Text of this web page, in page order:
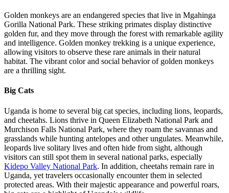
Golden monkeys are an endangered species that live in Mgahinga
Gorilla National Park. These striking primates display distinctive
golden fur, and they move through the forest with remarkable agility
and intelligence. Golden monkey trekking is a unique experience,
allowing visitors to observe these rare animals in their natural
habitat. The vibrant color and social behavior of golden monkeys
are a thrilling sight.
Big Cats
Uganda is home to several big cat species, including lions, leopards,
and cheetahs. Lions thrive in Queen Elizabeth National Park and
Murchison Falls National Park, where they roam the savannas and
grasslands while hunting antelopes and other ungulates. Meanwhile,
leopards live solitary lives and often hide from sight, although
visitors can still spot them in several national parks, especially
Kidepo Valley National Park. In addition, cheetahs remain rare in
Uganda, yet travelers occasionally encounter them in selected
protected areas. With their majestic appearance and powerful roars,